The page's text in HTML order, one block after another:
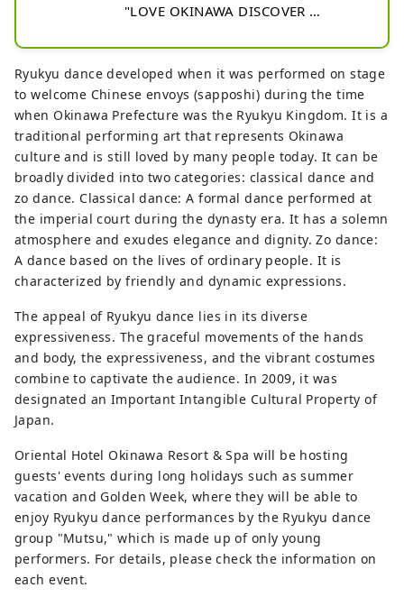
"LOVE OKINAWA DISCOVER
is full of greenery reminiscent of the
Mori of Yambaru . The spacious
rooms over 44m2 and the 170m
pool on the hill facing the sea are
overwhelming in scale. Oriental
Hotel Okinawa Resort & Spa is the
official hotel of JUNGLIA OKINAWA ,
located in Nago City, Okinawa
Prefecture .
Ryukyu dance developed when it was performed on stage
to welcome Chinese envoys (sapposhi) during the time
when Okinawa Prefecture was the Ryukyu Kingdom. It is a
traditional performing art that represents Okinawa
culture and is still loved by many people today. It can be
broadly divided into two categories: classical dance and
zo dance. Classical dance: A formal dance performed at
the imperial court during the dynasty era. It has a solemn
atmosphere and exudes elegance and dignity. Zo dance:
A dance based on the lives of ordinary people. It is
characterized by friendly and dynamic expressions.
The appeal of Ryukyu dance lies in its diverse
expressiveness. The graceful movements of the hands
and body, the expressiveness, and the vibrant costumes
combine to captivate the audience. In 2009, it was
designated an Important Intangible Cultural Property of
Japan.
Oriental Hotel Okinawa Resort & Spa will be hosting
guests' events during long holidays such as summer
vacation and Golden Week, where they will be able to
enjoy Ryukyu dance performances by the Ryukyu dance
group "Mutsu," which is made up of only young
performers. For details, please check the information on
each event.